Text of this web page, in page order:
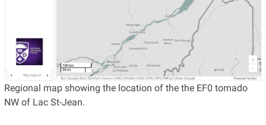
Regional map showing the location of the the EF0 tornado
NW of Lac St-Jean.